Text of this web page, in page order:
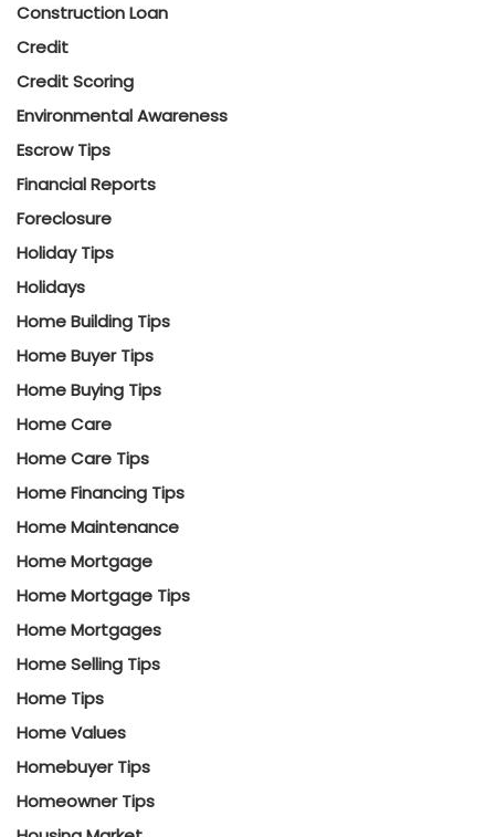
Construction Loan
Credit
Credit Scoring
Environmental Awareness
Escrow Tips
Financial Reports
Foreclosure
Holiday Tips
Holidays
Home Building Tips
Home Buyer Tips
Home Buying Tips
Home Care
Home Care Tips
Home Financing Tips
Home Maintenance
Home Mortgage
Home Mortgage Tips
Home Mortgages
Home Selling Tips
Home Tips
Home Values
Homebuyer Tips
Homeowner Tips